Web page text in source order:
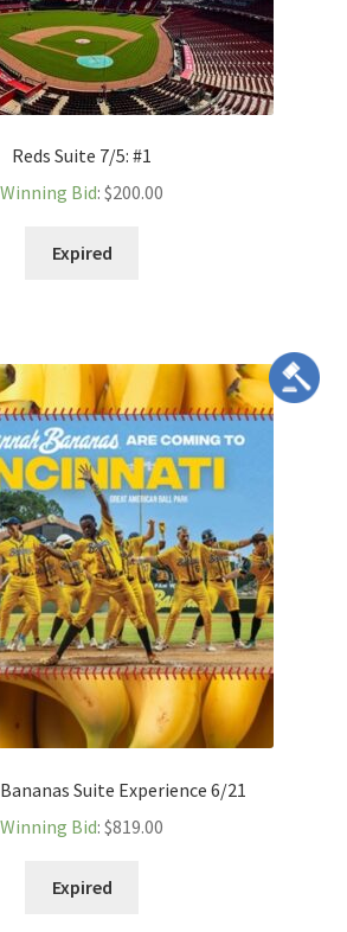
Reds Suite 7/5: #1
Winning Bid: $200.00
Expired
Suite Experience 6/21
Winning Bid: $819.00
Expired